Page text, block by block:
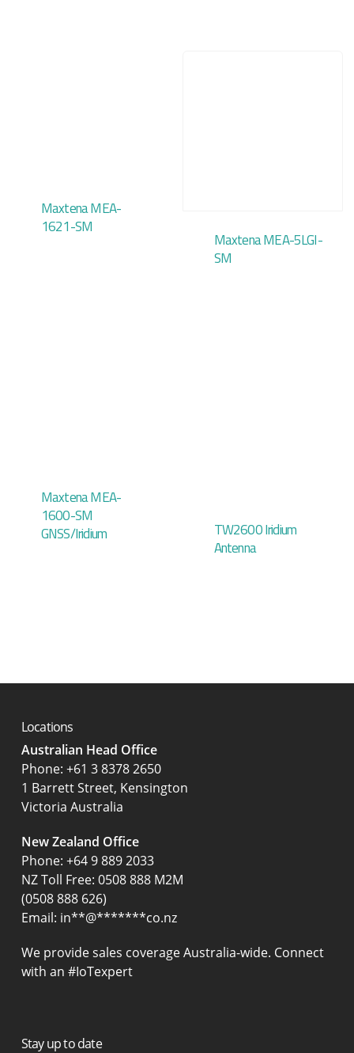
Maxtena MEA-
1621-SM
Maxtena MEA-5LGI-
SM
Maxtena MEA-
1600-SM
GNSS/Iridium
TW2600 Iridium
Antenna
Locations
Australian Head Office
‍Phone: +61 3 8378 2650
1 Barrett Street, Kensington
Victoria Australia
New Zealand Office
Phone: +64 9 889 2033
NZ Toll Free: 0508 888 M2M
(0508 888 626)
Email: in**@*******co.nz
We provide sales coverage Australia-wide. Connect
with an #IoTexpert
Stay up to date